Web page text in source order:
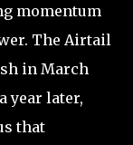
momentum
The Airtail
in March
year later,
that